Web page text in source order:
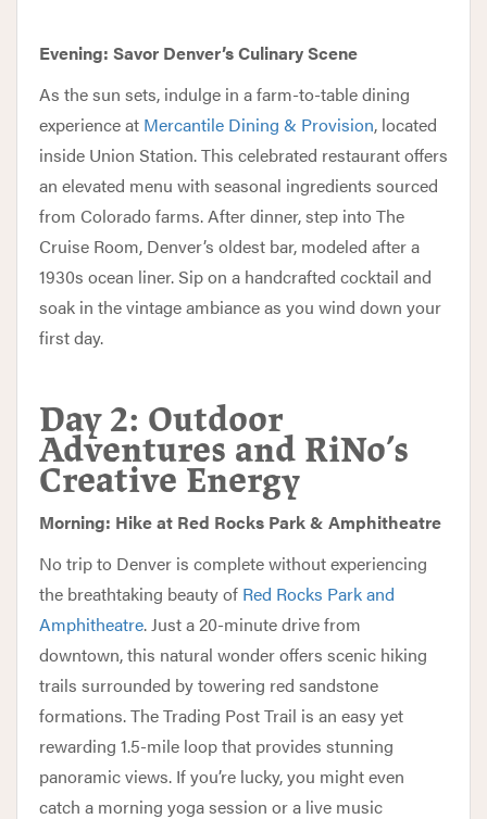
Evening: Savor Denver’s Culinary Scene
As the sun sets, indulge in a farm-to-table dining
experience at Mercantile Dining & Provision, located
inside Union Station. This celebrated restaurant offers
an elevated menu with seasonal ingredients sourced
from Colorado farms. After dinner, step into The
Cruise Room, Denver’s oldest bar, modeled after a
1930s ocean liner. Sip on a handcrafted cocktail and
soak in the vintage ambiance as you wind down your
first day.
Day 2: Outdoor
Adventures and RiNo’s
Creative Energy
Morning: Hike at Red Rocks Park & Amphitheatre
No trip to Denver is complete without experiencing
the breathtaking beauty of Red Rocks Park and
Amphitheatre. Just a 20-minute drive from
downtown, this natural wonder offers scenic hiking
trails surrounded by towering red sandstone
formations. The Trading Post Trail is an easy yet
rewarding 1.5-mile loop that provides stunning
panoramic views. If you’re lucky, you might even
catch a morning yoga session or a live music